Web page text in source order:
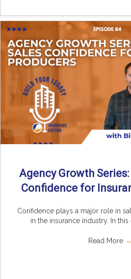
Agency Growth
Confidence for
Confidence plays a major role in
in the insurance industry. In this
Read More →